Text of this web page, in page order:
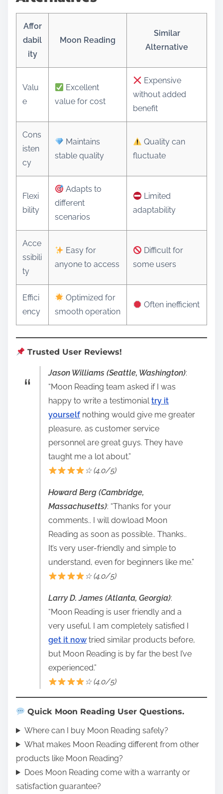
Affor
dabil
ity
Moon Reading
Similar
Alternative
Valu
e
Excellent
value for cost
Expensive
without added
benefit
Cons
isten
cy
Maintains
stable quality
Quality can
fluctuate
Flexi
bility
Adapts to
different
scenarios
Limited
adaptability
Acce
ssibili
ty
Easy for
anyone to access
Difficult for
some users
Effici
ency
Optimized for
smooth operation
Often inefficient
Trusted User Reviews!
Jason Williams (Seattle, Washington):
“Moon Reading team asked if I was
happy to write a testimonialtry it
yourself nothing would give me greater
pleasure, as customer service
personnel are great guys. They have
taught me a lot about.”
☆ (4.0/5)
Howard Berg (Cambridge,
Massachusetts): “Thanks for your
comments.. I will dowload Moon
Reading as soon as possible.. Thanks..
It’s very user-friendly and simple to
understand, even for beginners like me.”
☆ (4.0/5)
Larry D. James (Atlanta, Georgia):
“Moon Reading is user friendly and a
very useful. I am completely satisfied I
get it now tried similar products before,
but Moon Reading is by far the best I’ve
experienced.”
☆ (4.0/5)
Quick Moon Reading User Questions.
Where can I buy Moon Reading safely?
What makes Moon Reading different from other
products like Moon Reading?
Does Moon Reading come with a warranty or
satisfaction guarantee?